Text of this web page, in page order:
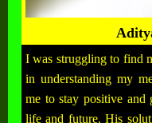
I was struggling to find
in understanding my
me to stay positive and
life and future. His